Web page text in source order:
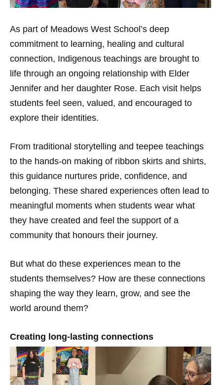
As part of Meadows West School’s deep
commitment to learning, healing and cultural
connection, Indigenous teachings are brought to
life through an ongoing relationship with Elder
Jennifer and her daughter Rose. Each visit helps
students feel seen, valued, and encouraged to
explore their identities.
From traditional storytelling and teepee teachings
to the hands-on making of ribbon skirts and shirts,
this guidance nurtures pride, confidence, and
belonging. These shared experiences often lead to
meaningful moments when students wear what
they have created and feel the support of a
community that honours their journey.
But what do these experiences mean to the
students themselves? How are these connections
shaping the way they learn, grow, and see the
world around them?
Creating long-lasting connections